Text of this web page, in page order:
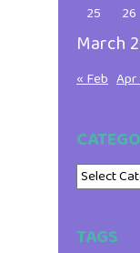
March
25
26
« Feb Apr
Categories
TAGS